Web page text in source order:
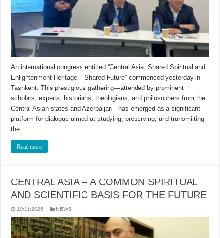
An international congress entitled “Central Asia: Shared Spiritual and
Enlightenment Heritage – Shared Future” commenced yesterday in
Tashkent. This prestigious gathering—attended by prominent
scholars, experts, historians, theologians, and philosophers from the
Central Asian states and Azerbaijan—has emerged as a significant
platform for dialogue aimed at studying, preserving, and transmitting
the …
Read more
CENTRAL ASIA – A COMMON SPIRITUAL
AND SCIENTIFIC BASIS FOR THE FUTURE
19/11/2025 NEWS